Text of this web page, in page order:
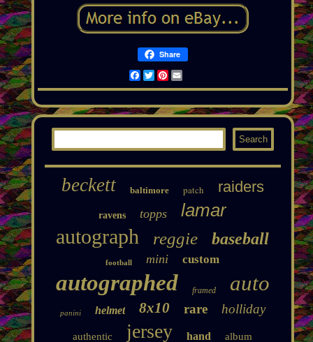
Share
Facebook
TwitterPinterest
Email
beckett baltimore patch raiders
ravens topps lamar
autograph reggie baseball
football mini custom
autographed framed auto
panini helmet 8x10 rare holliday
authentic jersey hand album